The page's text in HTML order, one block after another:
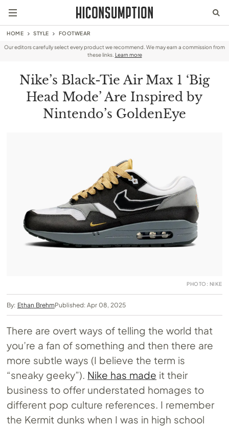
HOME STYLE FOOTWEAR
Our editors carefully select every product we recommend. We may earn a commission from
these links. Learn more
Nike’s Black-Tie Air Max 1 ‘Big
Head Mode’ Are Inspired by
Nintendo’s GoldenEye
PHOTO: NIKE
By: Ethan BrehmPublished: Apr 08, 2025
There are overt ways of telling the world that
you’re a fan of something and then there are
more subtle ways (I believe the term is
“sneaky geeky”). Nike has made it their
business to offer understated homages to
different pop culture references. I remember
the Kermit dunks when I was in high school